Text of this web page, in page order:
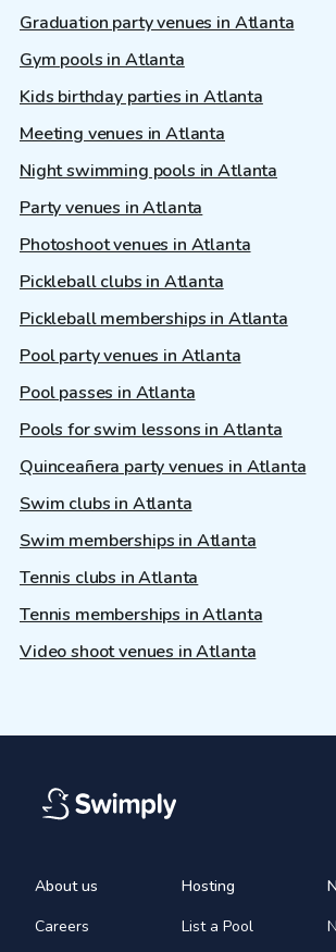
Graduation party venues in Atlanta
Gym pools in Atlanta
Kids birthday parties in Atlanta
Meeting venues in Atlanta
Night swimming pools in Atlanta
Party venues in Atlanta
Photoshoot venues in Atlanta
Pickleball clubs in Atlanta
Pickleball memberships in Atlanta
Pool party venues in Atlanta
Pool passes in Atlanta
Pools for swim lessons in Atlanta
Quinceañera party venues in Atlanta
Swim clubs in Atlanta
Swim memberships in Atlanta
Tennis clubs in Atlanta
Tennis memberships in Atlanta
Video shoot venues in Atlanta
About us
Careers
Hosting
List a Pool